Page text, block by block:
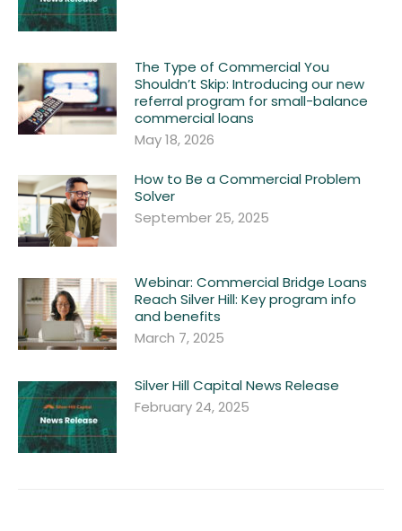
The Type of Commercial You
Shouldn’t Skip: Introducing our new
referral program for small-balance
commercial loans
May 18, 2026
How to Be a Commercial Problem
Solver
September 25, 2025
Webinar: Commercial Bridge Loans
Reach Silver Hill: Key program info
and benefits
March 7, 2025
Silver Hill Capital News Release
February 24, 2025